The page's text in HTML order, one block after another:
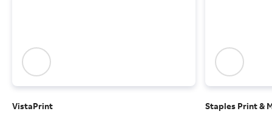
VistaPrint
Staples Print &